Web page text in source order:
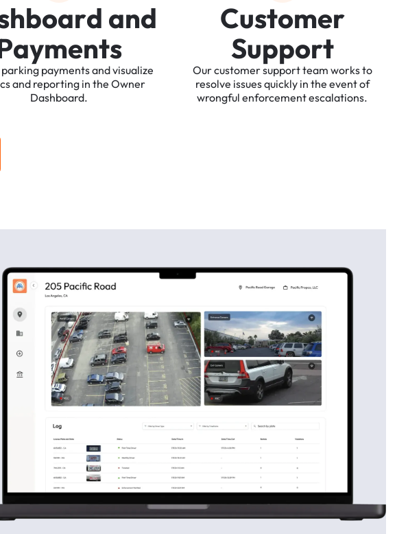
hboard and
ayments
parking paymentsandvisualize
and reporting in the Owner
Dashboard.
Customer
Support
Ourcustomersupportteam worksto
resolve issuesquickly in the eventof
wrongful enforcementescalations.